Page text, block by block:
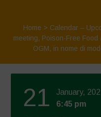
Home > Calendar –
meeting, Poison-Free Food
OGM, in nome di
21
January,
6:45 pm